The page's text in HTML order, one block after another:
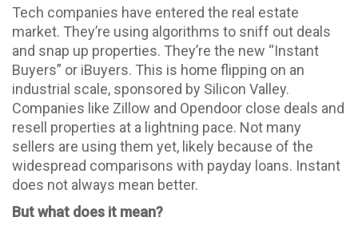
Tech companies have entered the real estate
market. They’re using algorithms to sniff out deals
and snap up properties. They’re the new “Instant
Buyers” or iBuyers. This is home flipping on an
industrial scale, sponsored by Silicon Valley.
Companies like Zillow and Opendoor close deals and
resell properties at a lightning pace. Not many
sellers are using them yet, likely because of the
widespread comparisons with payday loans. Instant
does not always mean better.
But what does it mean?